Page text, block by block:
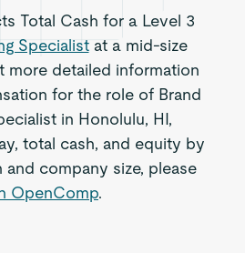
Total Cash for a Level 3
Specialistat a mid-size
more detailed information
for the role of Brand
in Honolulu, HI,
total cash, and equity by
and company size, please
OpenComp.